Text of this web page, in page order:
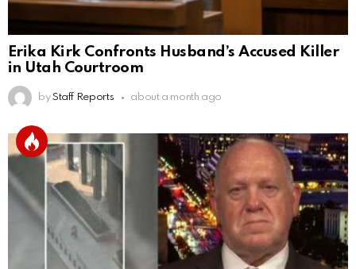
Erika Kirk Confronts Husband’s Accused Killer
in Utah Courtroom
by Staff Reports about a month ago